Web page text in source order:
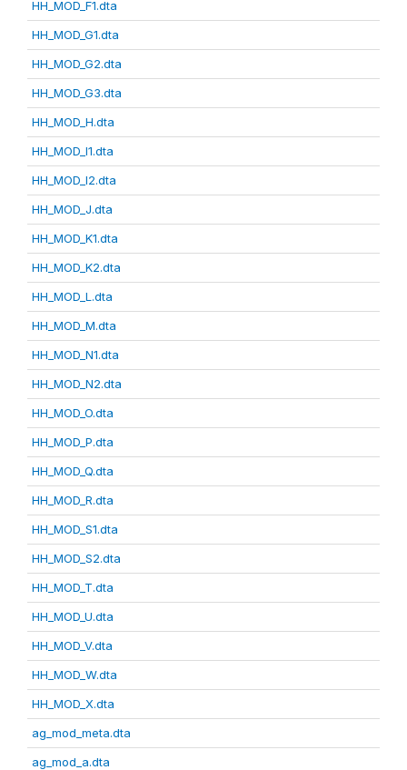
HH_MOD_F1.dta
HH_MOD_G1.dta
HH_MOD_G2.dta
HH_MOD_G3.dta
HH_MOD_H.dta
HH_MOD_I1.dta
HH_MOD_I2.dta
HH_MOD_J.dta
HH_MOD_K1.dta
HH_MOD_K2.dta
HH_MOD_L.dta
HH_MOD_M.dta
HH_MOD_N1.dta
HH_MOD_N2.dta
HH_MOD_O.dta
HH_MOD_P.dta
HH_MOD_Q.dta
HH_MOD_R.dta
HH_MOD_S1.dta
HH_MOD_S2.dta
HH_MOD_T.dta
HH_MOD_U.dta
HH_MOD_V.dta
HH_MOD_W.dta
HH_MOD_X.dta
ag_mod_meta.dta
ag_mod_a.dta